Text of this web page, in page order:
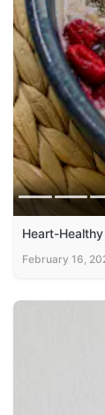
Heart-
February 16,